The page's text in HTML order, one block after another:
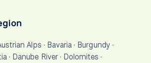
Alps · Bavaria · Burgundy ·
· Danube River· Dolomites ·